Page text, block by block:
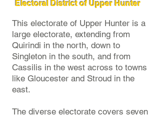
Electoral District of Upper Hunter
This electorate of Upper Hunter is a
large electorate, extending from
Quirindi in the north, down to
Singleton in the south, and from
Cassilis in the west across to towns
like Gloucester and Stroud in the
east.
The diverse electorate covers seven